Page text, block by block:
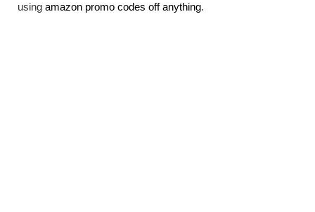
using amazon promo codes off anything.